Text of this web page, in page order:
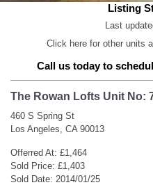
Listing
Last
Click here for other units
Call us today to
The Rowan Lofts Unit No:
460 S Spring St
Los Angeles, CA 90013
Offerred At: £1,464
Sold Price: £1,403
Sold Date: 2014/01/25